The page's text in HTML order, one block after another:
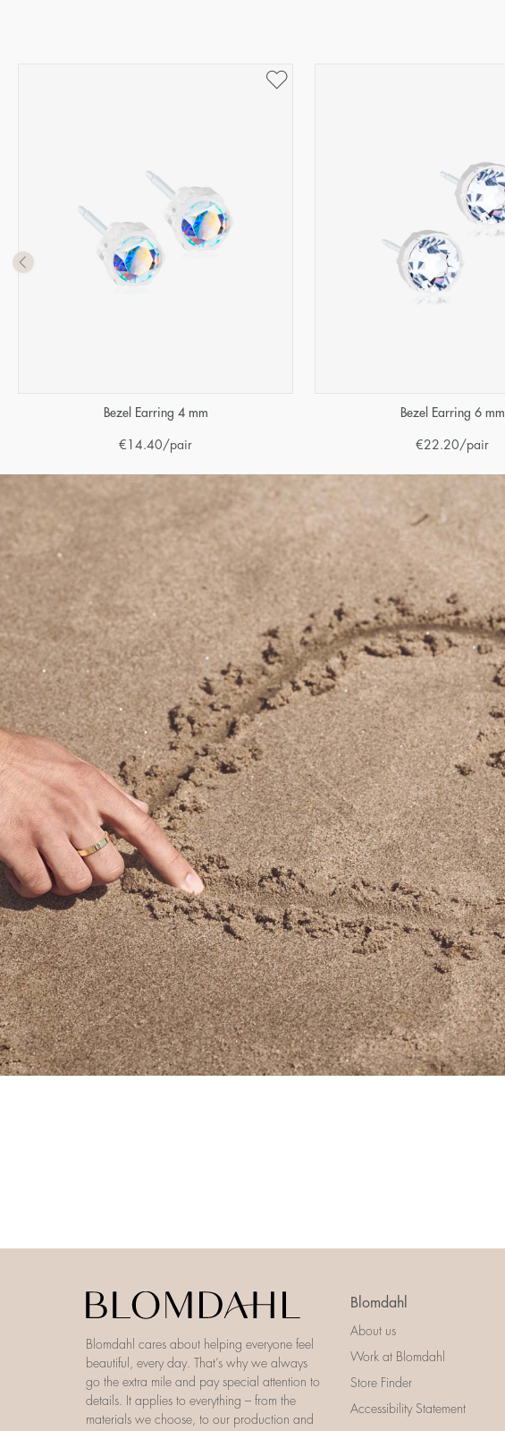
Bezel Earring 4 mm
€ 14.40 /pair
Bezel Earring 6 mm
€22.20 /pair
Blomdahl cares about helping everyone feel
beautiful, every day. That’s why we always
go the extra mile and pay special attention to
details. It applies to everything – from the
materials we choose, to our production and
Blomdahl
About us
Work at Blomdahl
Store Finder
Accessibility Statement